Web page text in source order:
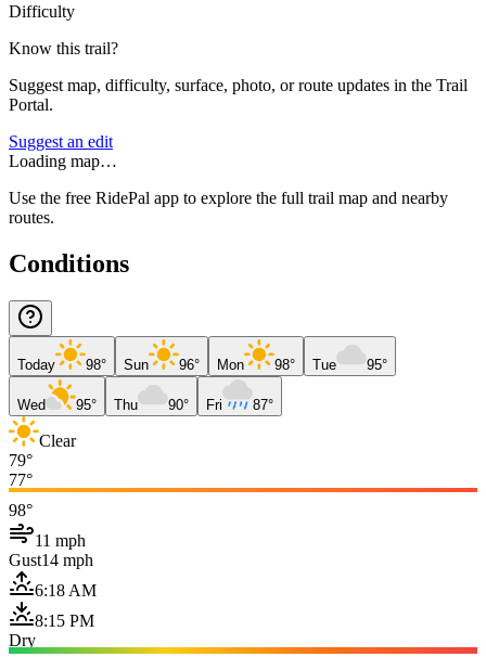
Difficulty
Know this trail?
Suggest map, difficulty, surface, photo, or route updates in the Trail
Portal.
Suggest an edit
Loading map…
Use the free RidePal app to explore the full trail map and nearby
routes.
Conditions
Today 98° Sun 96° Mon 98° Tue 95°
Wed 95° Thu 90° Fri 87°
Clear
79°
77°
98°
11 mph
Gust14 mph
6:18 AM
8:15 PM
Dry